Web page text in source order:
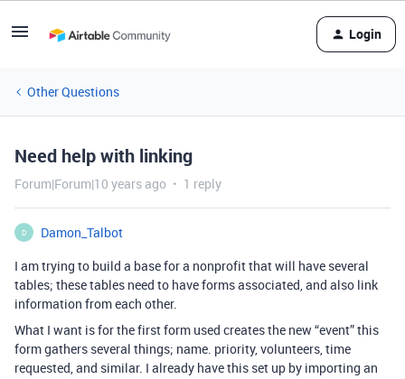
Login
Other Questions
Need help with linking
Forum|Forum|10 years ago 1 reply
D
Damon_Talbot
I am trying to build a base for a nonprofit that will have several
tables; these tables need to have forms associated, and also link
information from each other.
What I want is for the first form used creates the new “event” this
form gathers several things; name. priority, volunteers, time
requested, and similar. I already have this set up by importing an